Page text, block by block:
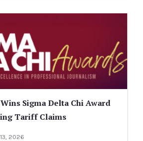
Sigma Delta Chi Award
Tariff Claims
2026